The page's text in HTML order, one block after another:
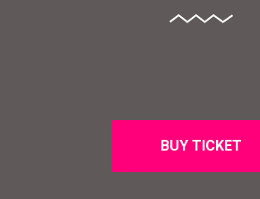
BUY TICKET